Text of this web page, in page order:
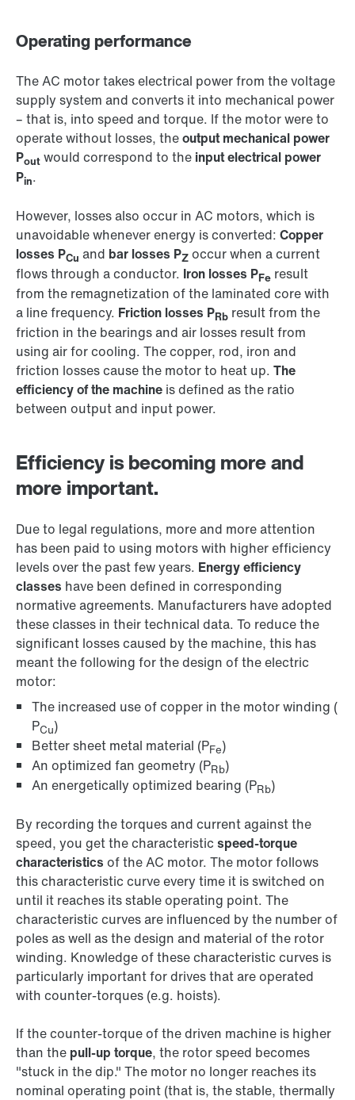
Operating performance
The AC motor takes electrical power from the voltage
supply system and converts it into mechanical power
– that is, into speed and torque. If the motor were to
operate without losses, theoutput mechanical power
Pout would correspond to the input electrical power
Pin.
However, losses also occur in AC motors, which is
unavoidable whenever energy is converted: Copper
losses PCu and bar losses PZ occur when a current
flows through a conductor. Iron losses PFe result
from the remagnetization of the laminated core with
a line frequency. Friction losses PRb result from the
friction in the bearings and air losses result from
using air for cooling. The copper, rod, iron and
friction losses cause the motor to heat up. The
efficiency of the machine is defined as the ratio
between output and input power.
Efficiency is becoming more and
more important.
Due to legal regulations, more and more attention
has been paid to using motors with higher efficiency
levels over the past few years. Energy efficiency
classes have been defined in corresponding
normative agreements. Manufacturers have adopted
these classes in their technical data. To reduce the
significant losses caused by the machine, this has
meant the following for the design of the electric
motor:
The increased use of copper in the motor winding (
PCu)
Better sheet metal material (PFe)
An optimized fan geometry (PRb)
An energetically optimized bearing (PRb)
By recording the torques and current against the
speed, you get the characteristic speed-torque
characteristics of the AC motor. The motor follows
this characteristic curve every time it is switched on
until it reaches its stable operating point. The
characteristic curves are influenced by the number of
poles as well as the design and material of the rotor
winding. Knowledge of these characteristic curves is
particularly important for drives that are operated
with counter-torques (e.g. hoists).
If the counter-torque of the driven machine is higher
than the pull-up torque, the rotor speed becomes
"stuck in the dip." The motor no longer reaches its
nominal operating point (that is, the stable, thermally